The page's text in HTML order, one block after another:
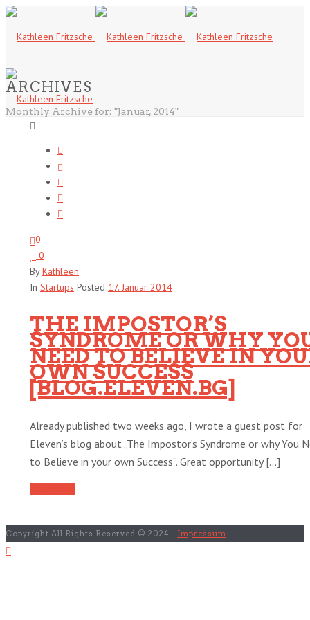
ARCHIVES
Monthly Archive for: "Januar, 2014"
0
0
ByKathleen
In Startups Posted 17. Januar 2014
THE IMPOSTOR’S
SYNDROME OR WHY
NEED TO BELIEVE IN
OWN SUCCESS
[BLOG.ELEVEN.BG]
Already published two weeks ago, I wrote a guest post for
Eleven’s blog about „The Impostor’s Syndrome or why You
to Believe in your own Success“. Great opportunity [...]
Copyright All Rights Reserved © 2024 - Impressum